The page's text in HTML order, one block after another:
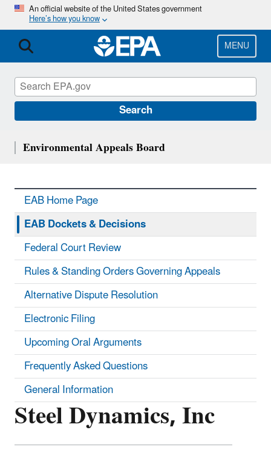
Skip
main
content
An official website of the United States government
Here’s how you know
MENU
Search
Steel Dynamics, Inc
Environmental Appeals Board
EAB Home Page
EAB Dockets & Decisions
Federal Court Review
Rules & Standing Orders Governing Appeals
Alternative Dispute Resolution
Electronic Filing
Upcoming Oral Arguments
Frequently Asked Questions
General Information